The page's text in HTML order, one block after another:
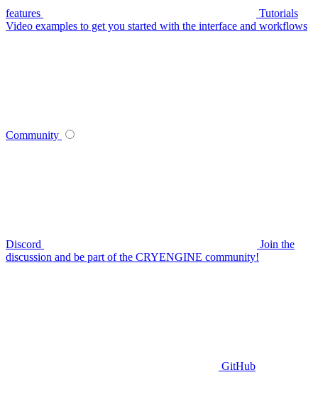
features
Tutorials
Video examples to get you started with the interface and workflows
Community
Discord
Join the
discussion and be part of the CRYENGINE community!
GitHub